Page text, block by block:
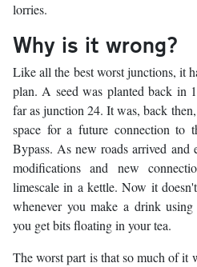
lorries.
Why is it wrong?
Like all the best worst junctions, it
plan. A seed was planted back in
far as junction 24. It was, back
space for a future connection to
Bypass. As new roads arrived and
modifications and new
limescale in a kettle. Now it
whenever you make a drink
you get bits floating in your tea.
The worst part is that so much of it